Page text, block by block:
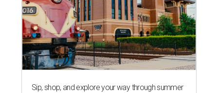
Sip, shop, and explore your way through summer